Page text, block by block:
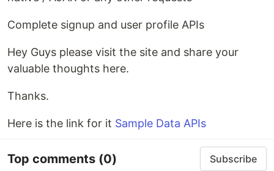
Complete signup and user profile APIs
Hey Guys please visit the site and share your
valuable thoughts here.
Thanks.
Here is the link for it Sample Data APIs
Top comments (0) Subscribe